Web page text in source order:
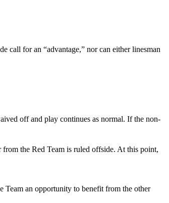
call for an “advantage,” nor can either linesman
off and play continues as normal. If the non-
the Red Team is ruled offside. At this point,
an opportunity to benefit from the other